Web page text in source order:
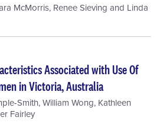
McMorris, Renee Sieving and Linda
Associated with Use Of
in Victoria, Australia
Smith,William Wong, Kathleen
Fairley